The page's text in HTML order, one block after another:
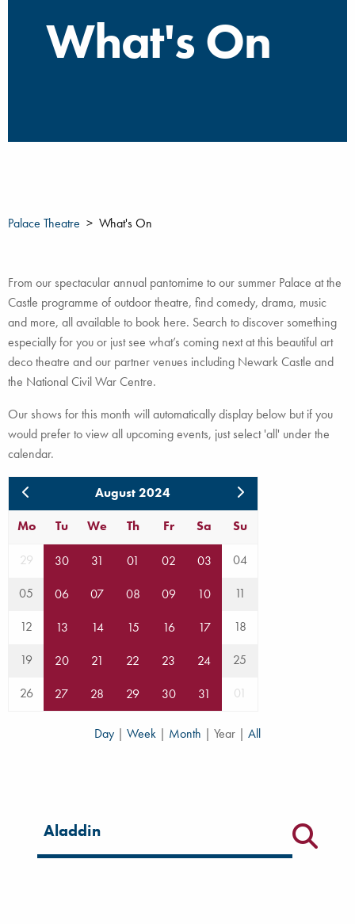
What's On
Palace Theatre What's On
From our spectacular annual pantomime to our summer Palace at the
Castle programme of outdoor theatre, find comedy, drama, music
and more, all available to book here. Search to discover something
especially for you or just see what’s coming next at this beautiful art
deco theatre and our partner venues including Newark Castle and
the National Civil War Centre.
Our shows for this month will automatically display below but if you
would prefer to view all upcoming events, just select 'all' under the
calendar.
August 2024
Mo
Tu We Th Fr Sa Su
29 30 31 01 02 03
04
05
06 07 08 09 10
11
12
13 14 15 16 17
18
19
20 21 22 23 24
25
26
27 28 29 30 31 01
Day | Week | Month | Year | All
Filter for events